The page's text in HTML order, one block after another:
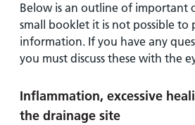
Below is an outline of important
small booklet it is not possible to
information. If you have any
you must discuss these with the
Inflammation, excessive
the drainage site